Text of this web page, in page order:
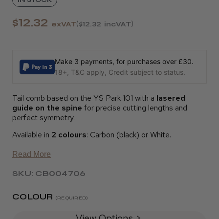
$12.32 incVAT
$12.32 exVAT
Make 3 payments, for purchases over £30.
18+, T&C apply, Credit subject to status.
Tail comb based on the YS Park 101 with a lasered
guide on the spine for precise cutting lengths and
perfect symmetry.
Available in 2 colours: Carbon (black) or White.
Read More
SKU: CB004706
COLOUR (REQUIRED)